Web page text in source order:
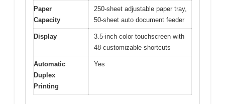
Paper
Capacity
250-sheet adjustable paper tray,
50-sheet auto document feeder
Display
3.5-inch color touchscreen with
48 customizable shortcuts
Automatic
Duplex
Printing
Yes